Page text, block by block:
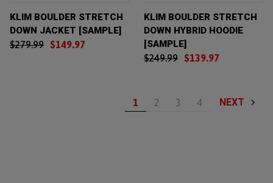
KLIM BOULDER STRETCH
DOWN JACKET [SAMPLE]
$279.99 $149.97
KLIM BOULDER STRETCH
DOWN HYBRID HOODIE
[SAMPLE]
$249.99 $139.97
1 2 3 4 NEXT